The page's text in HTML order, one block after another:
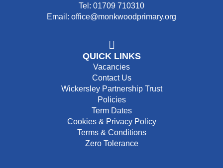
Tel: 01709 710310
Email: office@monkwoodprimary.org
QUICK LINKS
Vacancies
Contact Us
Wickersley Partnership Trust
Policies
Term Dates
Cookies & Privacy Policy
Terms & Conditions
Zero Tolerance